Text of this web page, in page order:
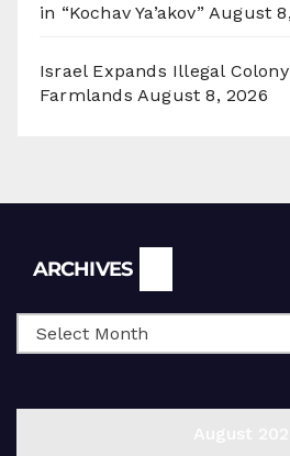
in “Kochav Ya’akov” August
Israel Expands Illegal
Farmlands August 8, 2026
ARCHIVES